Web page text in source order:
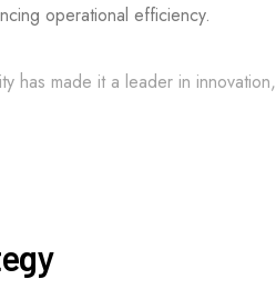
operational efficiency.
has made it a leader in innovation,